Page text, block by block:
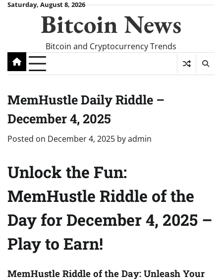
SkipSaturday, August 8, 2026
Bitcoin News
Bitcoin and Cryptocurrency Trends
MemHustle Daily Riddle –
December 4, 2025
Posted on December 4, 2025 byadmin
Unlock the Fun:
MemHustle Riddle of the
Day for December 4, 2025 –
Play to Earn!
MemHustle Riddle of the Day: Unleash Your